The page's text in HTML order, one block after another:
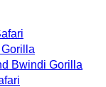
Bwindi Gorilla